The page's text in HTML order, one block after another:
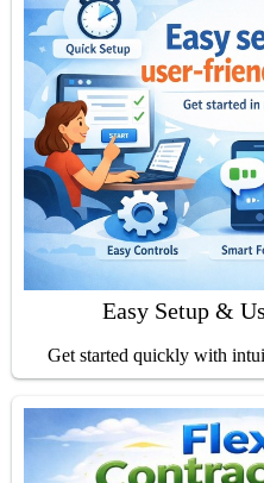
Easy Setup &
Get started quickly with